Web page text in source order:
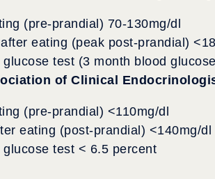
(pre-prandial) 70-130mg/dl
eating (peak post-prandial)
glucose test (3 month blood
of Clinical
(pre-prandial) <110mg/dl
eating (post-prandial) <140mg/dl
glucose test < 6.5 percent